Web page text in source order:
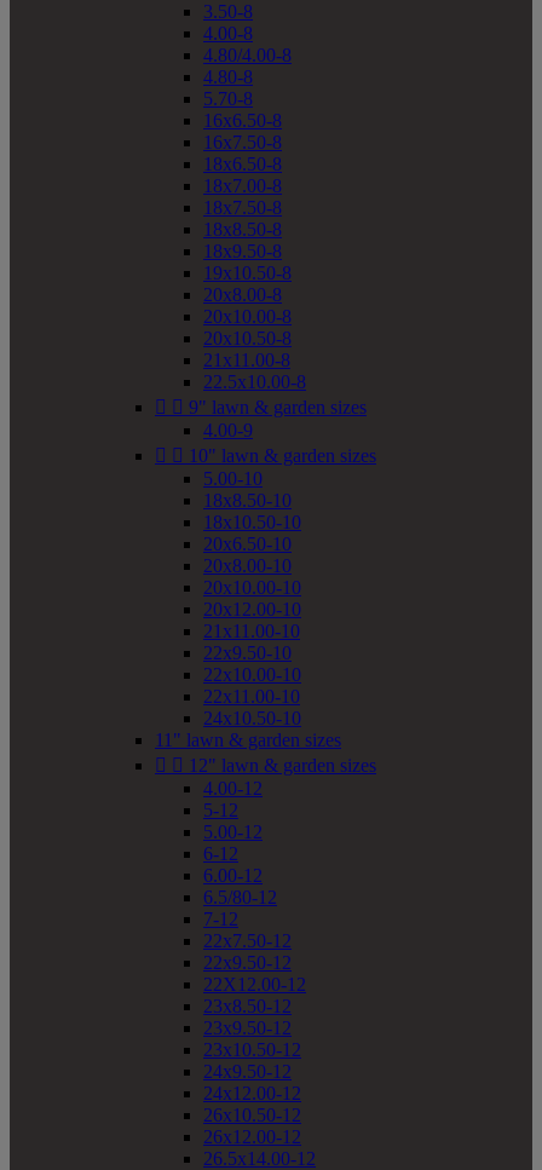
3.50-8
4.00-8
4.80/4.00-8
4.80-8
5.70-8
16x6.50-8
16x7.50-8
18x6.50-8
18x7.00-8
18x7.50-8
18x8.50-8
18x9.50-8
19x10.50-8
20x8.00-8
20x10.00-8
20x10.50-8
21x11.00-8
22.5x10.00-8
  9" lawn & garden sizes
4.00-9
  10" lawn & garden sizes
5.00-10
18x8.50-10
18x10.50-10
20x6.50-10
20x8.00-10
20x10.00-10
20x12.00-10
21x11.00-10
22x9.50-10
22x10.00-10
22x11.00-10
24x10.50-10
11" lawn & garden sizes
  12" lawn & garden sizes
4.00-12
5-12
5.00-12
6-12
6.00-12
6.5/80-12
7-12
22x7.50-12
22x9.50-12
22X12.00-12
23x8.50-12
23x9.50-12
23x10.50-12
24x9.50-12
24x12.00-12
26x10.50-12
26x12.00-12
26.5x14.00-12